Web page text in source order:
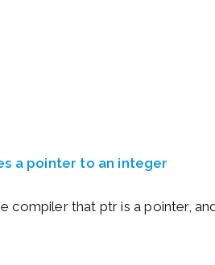
a pointer to an integer
compiler that ptr is a pointer,